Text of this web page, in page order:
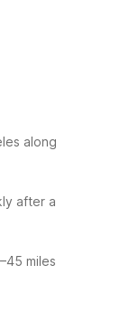
along
after a
miles